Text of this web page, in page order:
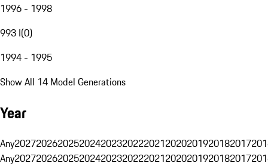
1996 - 1998
993 I(0)
1994 - 1995
Show All 14 Model Generations
Year
Any20272026202520242023202220212020201920182017
Any20272026202520242023202220212020201920182017